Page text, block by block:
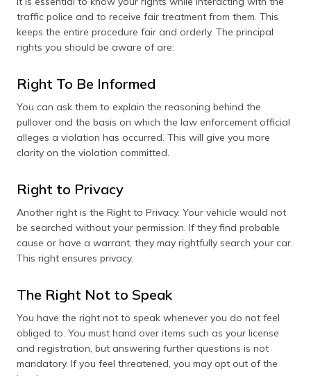
traffic police and to receive fair treatment from them. This
keeps the entire procedure fair and orderly. The principal
rights you should be aware of are:
Right To Be Informed
You can ask them to explain the reasoning behind the
pullover and the basis on which the law enforcement official
alleges a violation has occurred. This will give you more
clarity on the violation committed.
Right to Privacy
Another right is the Right to Privacy. Your vehicle would not
be searched without your permission. If they find probable
cause or have a warrant, they may rightfully search your car.
This right ensures privacy.
The Right Not to Speak
You have the right not to speak whenever you do not feel
obliged to. You must hand over items such as your license
and registration, but answering further questions is not
mandatory. If you feel threatened, you may opt out of the